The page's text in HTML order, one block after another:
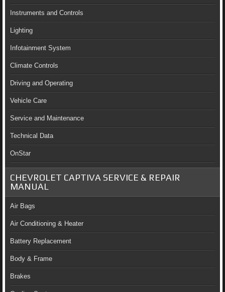
Instruments and Controls
Lighting
Infotainment System
Climate Controls
Driving and Operating
Vehicle Care
Service and Maintenance
Technical Data
OnStar
CHEVROLET CAPTIVA SERVICE & REPAIR
MANUAL
Air Bags
Air Conditioning & Heater
Battery Replacement
Body & Frame
Brakes